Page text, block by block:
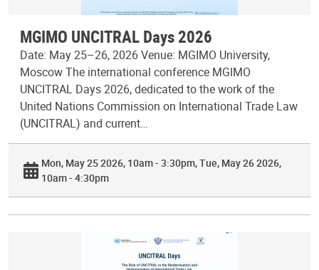
MGIMO UNCITRAL Days 2026
Date: May 25–26, 2026 Venue: MGIMO University,
Moscow The international conference MGIMO
UNCITRAL Days 2026, dedicated to the work of the
United Nations Commission on International Trade Law
(UNCITRAL) and current…
Mon, May 25 2026, 10am - 3:30pm Tue, May 26 2026,
10am - 4:30pm